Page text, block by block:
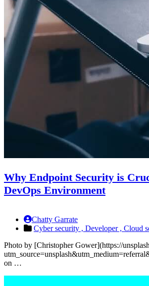
Why Endpoint Security is
DevOps Environment
Chatty Garrate
Cyber security , Developer , Cloud
Photo by [Christopher Gower](https://
on …